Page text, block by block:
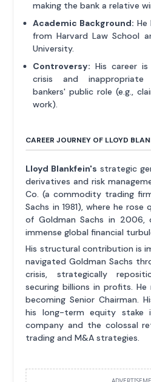
making the bank a relative
Academic Background: He
from Harvard Law School
University.
Controversy: His career
crisis and inappropriate
bankers' public role (e.g.,
work).
CAREER JOURNEY OF LLOYD
Lloyd Blankfein's strategic
derivatives and risk
Co. (a commodity trading
Sachs in 1981), where he rose
of Goldman Sachs in 2006,
immense global financial
His structural contribution is
navigated Goldman Sachs
crisis, strategically
securing billions in profits. He
becoming Senior Chairman.
his long-term equity stake
company and the colossal
trading and M&A strategies.